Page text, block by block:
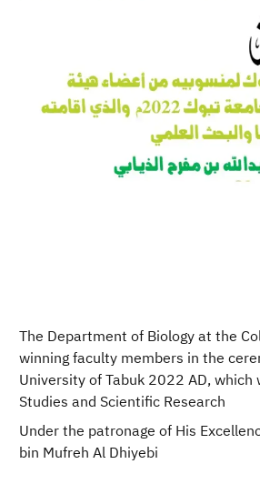
The Department of Biology at the
winning faculty members in the
University of Tabuk 2022 AD,
Studies and Scientific Research
Under the patronage of His
bin Mufreh Al Dhiyebi​​​